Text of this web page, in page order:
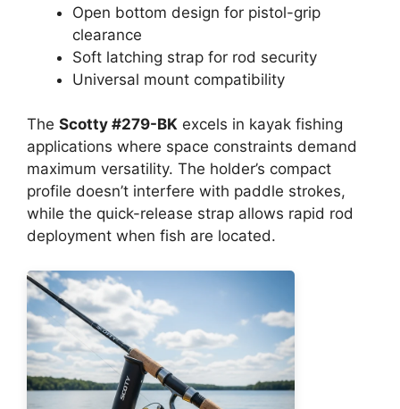
Open bottom design for pistol-grip
clearance
Soft latching strap for rod security
Universal mount compatibility
The Scotty #279-BK excels in kayak fishing
applications where space constraints demand
maximum versatility. The holder’s compact
profile doesn’t interfere with paddle strokes,
while the quick-release strap allows rapid rod
deployment when fish are located.